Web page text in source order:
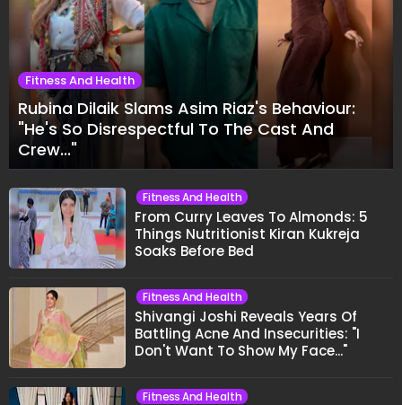
Fitness And Health
Rubina Dilaik Slams Asim Riaz's Behaviour:
"He's So Disrespectful To The Cast And
Crew..."
Fitness And Health
From Curry Leaves To Almonds: 5
Things Nutritionist Kiran Kukreja
Soaks Before Bed
Fitness And Health
Shivangi Joshi Reveals Years Of
Battling Acne And Insecurities: "I
Don't Want To Show My Face..."
Fitness And Health